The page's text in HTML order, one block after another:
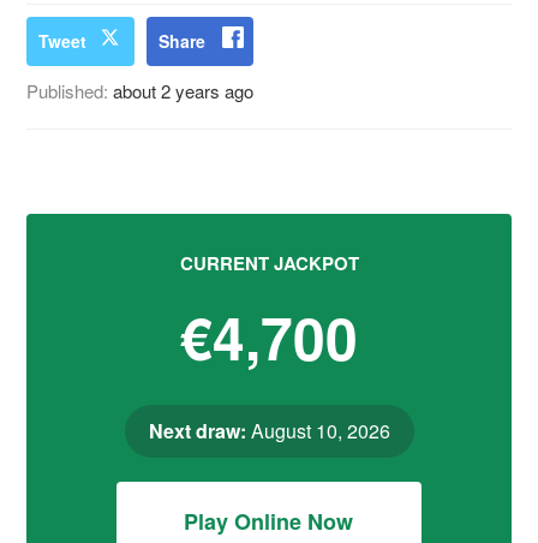
Tweet Share
Published:about 2 years ago
CURRENT JACKPOT
€4,700
Next draw: August 10, 2026
Play Online Now